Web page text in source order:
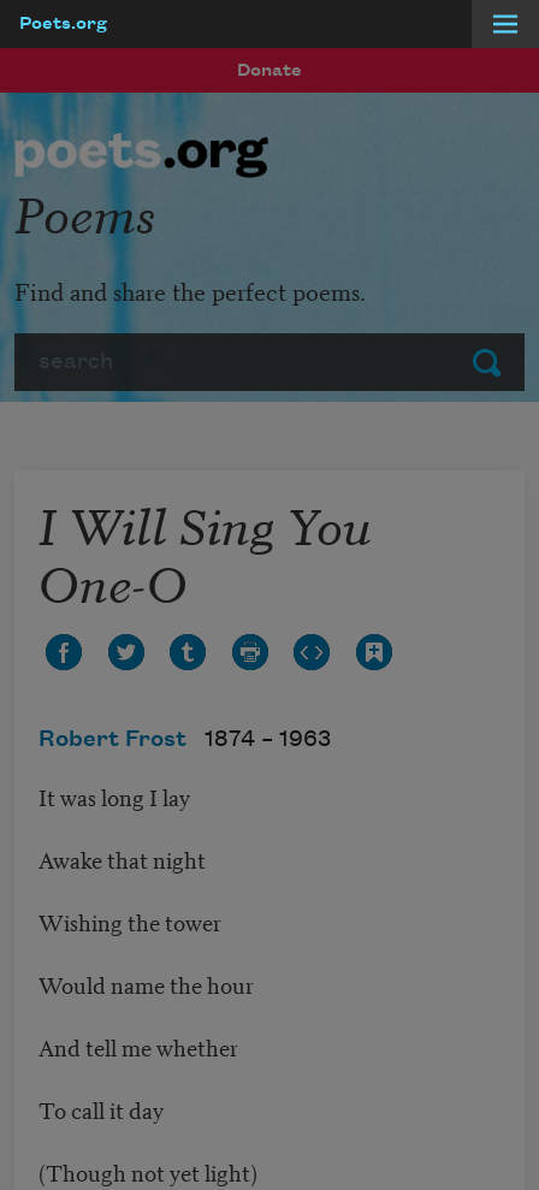
Poets.org
Donate
Submit
Poems
Find and share the perfect poems.
I Will Sing You
One-O
Robert Frost 1874 – 1963
It was long I lay
Awake that night
Wishing the tower
Would name the hour
And tell me whether
To call it day
(Though not yet light)